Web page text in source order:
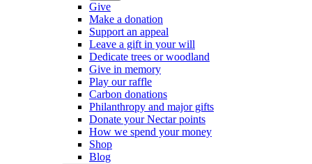
Give
Make a donation
Support an appeal
Leave a gift in your will
Dedicate trees or woodland
Give in memory
Play our raffle
Carbon donations
Philanthropy and major gifts
Donate your Nectar points
How we spend your money
Shop
Blog